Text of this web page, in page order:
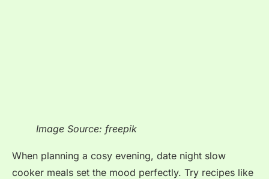
Image Source: freepik
When planning a cosy evening, date night slow
cooker meals set the mood perfectly. Try recipes like